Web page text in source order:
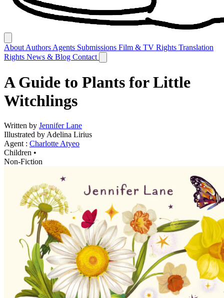
About Authors Agents Submissions Film & TV Rights Translation
Rights News & Blog Contact
A Guide to Plants for Little
Witchlings
Written by Jennifer Lane
Illustrated by Adelina Lirius
Agent : Charlotte Atyeo
Children •
Non-Fiction